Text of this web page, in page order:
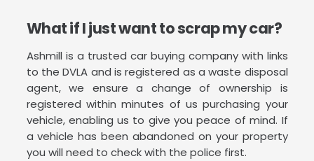
What if I just want to scrap my car?
Ashmill is a trusted car buying company with links
to the DVLA and is registered as a waste disposal
agent, we ensure a change of ownership is
registered within minutes of us purchasing your
vehicle, enabling us to give you peace of mind. If
a vehicle has been abandoned on your property
you will need to check with the police first.